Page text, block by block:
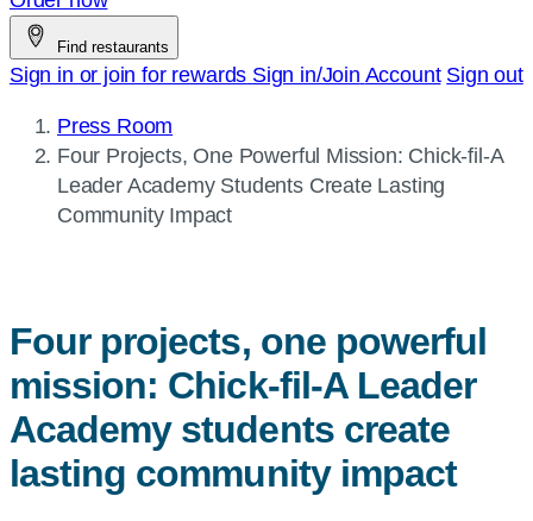
Find restaurants
Sign in or join for rewards Sign in/Join Account Sign out
Press Room
Current
page:
Four Projects, One Powerful Mission: Chick-fil-A
Leader Academy Students Create Lasting
Community Impact
Four projects, one powerful
mission: Chick-fil-ALeader
Academy students create
lasting community impact